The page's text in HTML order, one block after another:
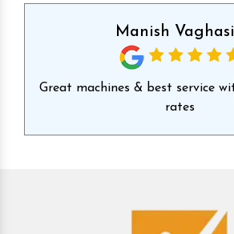
Manish
Great machines & best service
rates